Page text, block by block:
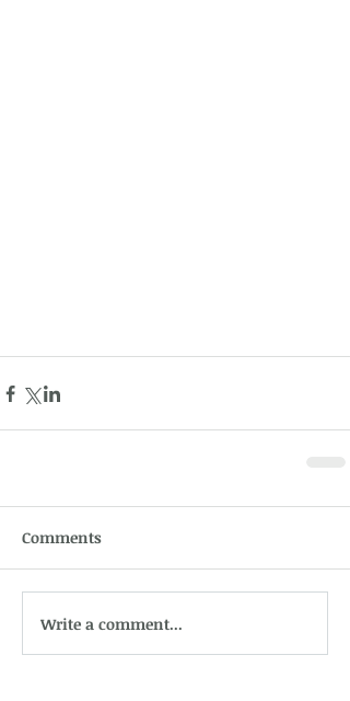
Comments
Write a comment...